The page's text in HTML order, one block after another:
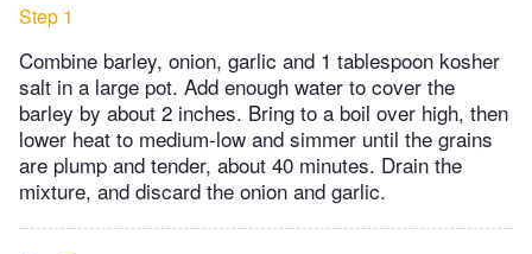
Step 1
Combine barley, onion, garlic and 1 tablespoon kosher
salt in a large pot. Add enough water to cover the
barley by about 2 inches. Bring to a boil over high, then
lower heat to medium-low and simmer until the grains
are plump and tender, about 40 minutes. Drain the
mixture, and discard the onion and garlic.